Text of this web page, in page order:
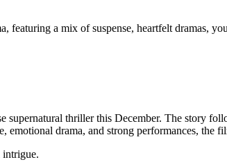
featuring a mix of suspense, heartfelt dramas,
supernatural thriller this December. The story
emotional drama, and strong performances, the
intrigue.